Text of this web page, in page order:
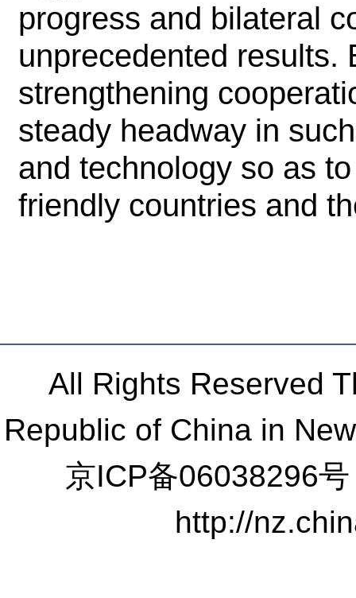
progress and bilateral
unprecedented results.
strengthening
steady headway in
and technology so as
friendly countries and
All Rights Reserved
Republic of China in
京ICP备06038296
http://